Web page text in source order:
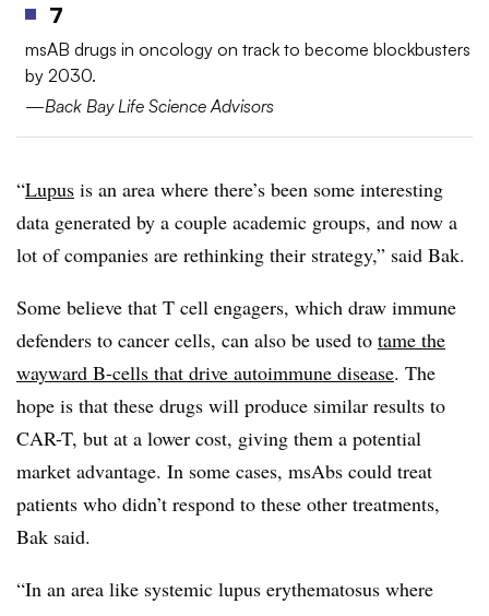
7
msAB drugs in oncology on track to become blockbusters
by 2030.
—Back Bay Life Science Advisors
“Lupus is an area where there’s been some interesting
data generated by a couple academic groups, and now a
lot of companies are rethinking their strategy,” said Bak.
Some believe that T cell engagers, which draw immune
defenders to cancer cells, can also be used to tame the
wayward B-cells that drive autoimmune disease. The
hope is that these drugs will produce similar results to
CAR-T, but at a lower cost, giving them a potential
market advantage. In some cases, msAbs could treat
patients who didn’t respond to these other treatments,
Bak said.
“In an area like systemic lupus erythematosus where